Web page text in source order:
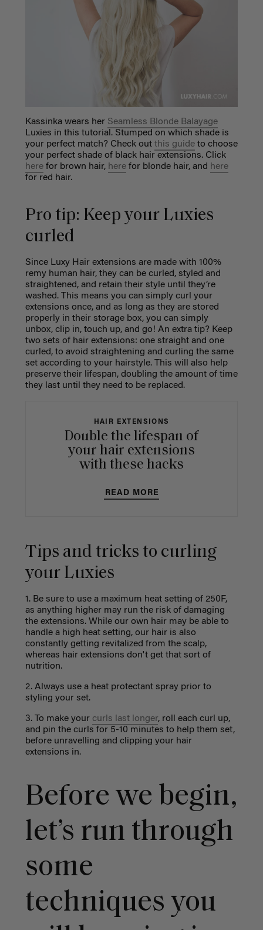
Kassinka wears her Seamless Blonde Balayage
Luxies in this tutorial. Stumped on which shade is
your perfect match? Check out this guideto choose
your perfect shade of black hair extensions. Click
herefor brown hair, herefor blonde hair, and here
for red hair.
Pro tip: Keep your Luxies
curled
Since Luxy Hair extensions are made with 100%
remy human hair, they can be curled, styled and
straightened, and retain their style until they’re
washed. This means you can simply curl your
extensions once, and as long as they are stored
properly in their storage box, you can simply
unbox, clip in, touch up, and go! An extra tip? Keep
two sets of hair extensions: one straight and one
curled, to avoid straightening and curling the same
set according to your hairstyle. This will also help
preserve their lifespan, doubling the amount of time
they last until they need to be replaced.
HAIR EXTENSIONS
Double the lifespan of
your hair extensions
with these hacks
READ MORE
Tips and tricks to curling
your Luxies
1. Be sure to use a maximum heat setting of 250F,
as anything higher may run the risk of damaging
the extensions. While our own hair may be able to
handle a high heat setting, our hair is also
constantly getting revitalized from the scalp,
whereas hair extensions don't get that sort of
nutrition.
2. Always use a heat protectant spray prior to
styling your set.
3. To make your curls last longer, roll each curl up,
and pin the curls for 5-10 minutes to help them set,
before unravelling and clipping your hair
extensions in.
Before we begin,
let’s run through
some
techniques you